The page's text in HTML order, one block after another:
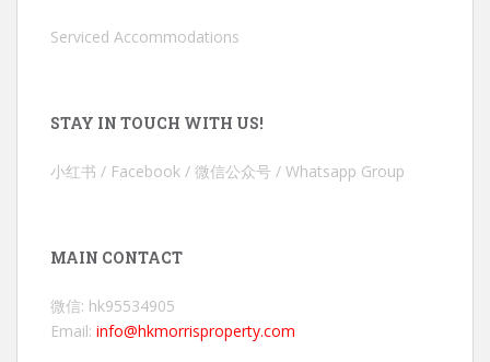
Serviced Accommodations
STAY IN TOUCH WITH US!
小红书 / Facebook / 微信公众号 / Whatsapp Group
MAIN CONTACT
微信: hk95534905
Email: info@hkmorrisproperty.com